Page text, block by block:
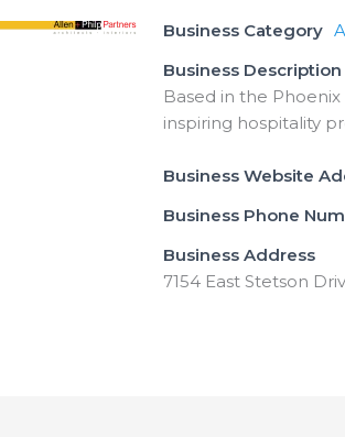
Business Category
Business Description
Based in the
inspiring hospitality
Business Website
Business Phone
Business Address
7154 East Stetson